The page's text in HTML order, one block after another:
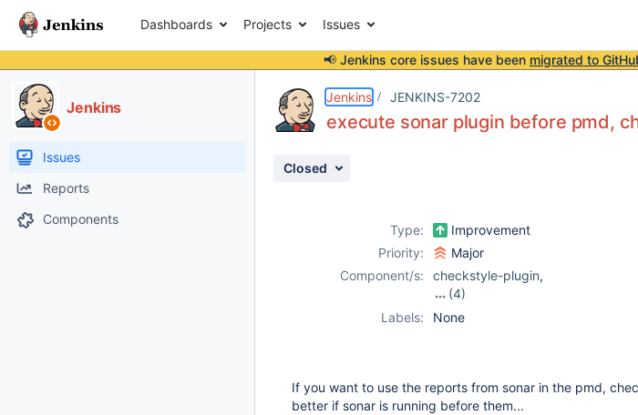
Dashboards Projects Issues
📢 Jenkins core issues have been migrated to
Jenkins
Issues
Reports
Components
Jenkins JENKINS-7202
execute sonar plugin before pmd,
Closed
Type: Improvement
Priority:
Major
Component/s:
checkstyle-plugin,
(4)
dry-plugin
Labels: None
If you want to use the reports from sonar in the pmd,
better if sonar is running before them...